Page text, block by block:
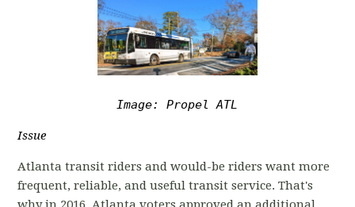
Image: Propel ATL
Issue
Atlanta transit riders and would-be riders want more
frequent, reliable, and useful transit service. That's